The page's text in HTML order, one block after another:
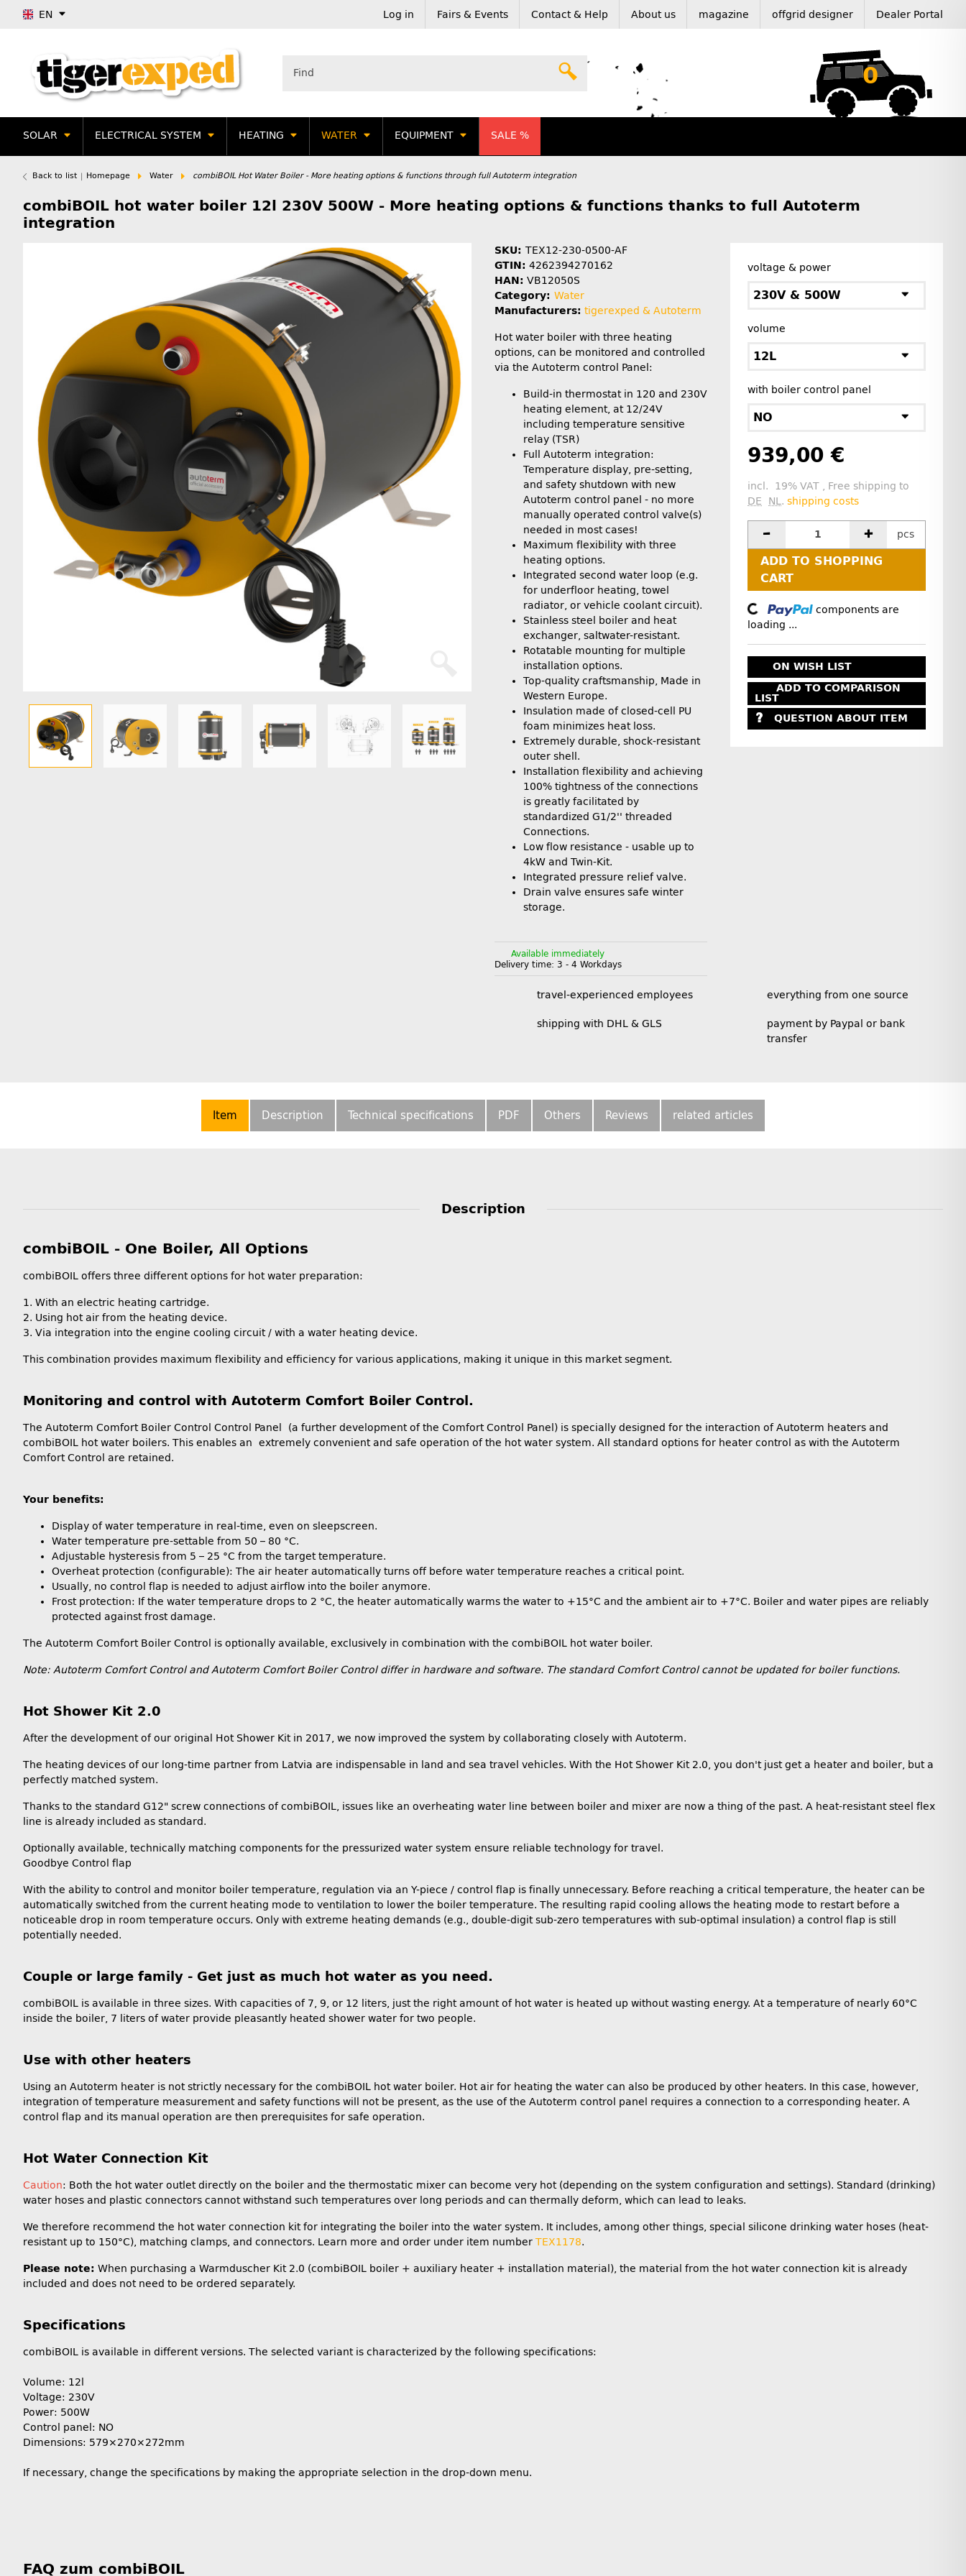
EN Log in Fairs & Events Contact & Help About us magazine offgrid designer Dealer Portal
0
SOLAR ELECTRICAL SYSTEM HEATING WATER EQUIPMENT SALE %
Back to list Homepage Water combiBOIL Hot Water Boiler - More heating options & functions through full Autoterm integration
combiBOIL hot water boiler 12l 230V 500W - More heating options & functions thanks to full Autoterm
integration
SKU: TEX12-230-0500-AF
GTIN: 4262394270162
HAN: VB12050S
Category: Water
Manufacturers: tigerexped & Autoterm
Hot water boiler with three heating
options, can be monitored and controlled
via the Autoterm control Panel:
Build-in thermostat in 120 and 230V
heating element, at 12/24V
including temperature sensitive
relay (TSR)
Full Autoterm integration:
Temperature display, pre-setting,
and safety shutdown with new
Autoterm control panel - no more
manually operated control valve(s)
needed in most cases!
Maximum flexibility with three
heating options.
Integrated second water loop (e.g.
for underfloor heating, towel
radiator, or vehicle coolant circuit).
Stainless steel boiler and heat
exchanger, saltwater-resistant.
Rotatable mounting for multiple
installation options.
Top-quality craftsmanship, Made in
Western Europe.
Insulation made of closed-cell PU
foam minimizes heat loss.
Extremely durable, shock-resistant
outer shell.
Installation flexibility and achieving
100% tightness of the connections
is greatly facilitated by
standardized G1/2'' threaded
Connections.
Low flow resistance - usable up to
4kW and Twin-Kit.
Integrated pressure relief valve.
Drain valve ensures safe winter
storage.
Available immediately
Delivery time: 3 - 4 Workdays
voltage & power
230V & 500W
volume
12L
with boiler control panel
NO
939,00 €
incl. 19% VAT , Free shipping to
DE
NL. shipping costs
pcs
ADD TO SHOPPING
CART
Loading...
components are
loading ...
ON WISH LIST
ADD TO COMPARISON
LIST
QUESTION ABOUT ITEM
travel-experienced employees
shipping with DHL & GLS
everything from one source
payment by Paypal or bank
transfer
Item Description Technical specifications PDF Others Reviews related articles
Description
combiBOIL - One Boiler, All Options
combiBOIL offers three different options for hot water preparation:
1. With an electric heating cartridge.
2. Using hot air from the heating device.
3. Via integration into the engine cooling circuit / with a water heating device.
This combination provides maximum flexibility and efficiency for various applications, making it unique in this market segment.
Monitoring and control with Autoterm Comfort Boiler Control.
The Autoterm Comfort Boiler Control Control Panel (a further development of the Comfort Control Panel) is specially designed for the interaction of Autoterm heaters and
combiBOIL hot water boilers. This enables an extremely convenient and safe operation of the hot water system. All standard options for heater control as with the Autoterm
Comfort Control are retained.
Your benefits:
Display of water temperature in real-time, even on sleepscreen.
Water temperature pre-settable from 50 – 80 °C.
Adjustable hysteresis from 5 – 25 °C from the target temperature.
Overheat protection (configurable): The air heater automatically turns off before water temperature reaches a critical point.
Usually, no control flap is needed to adjust airflow into the boiler anymore.
Frost protection: If the water temperature drops to 2 °C, the heater automatically warms the water to +15°C and the ambient air to +7°C. Boiler and water pipes are reliably
protected against frost damage.
The Autoterm Comfort Boiler Control is optionally available, exclusively in combination with the combiBOIL hot water boiler.
Note: Autoterm Comfort Control and Autoterm Comfort Boiler Control differ in hardware and software. The standard Comfort Control cannot be updated for boiler functions.
Hot Shower Kit 2.0
After the development of our original Hot Shower Kit in 2017, we now improved the system by collaborating closely with Autoterm.
The heating devices of our long-time partner from Latvia are indispensable in land and sea travel vehicles. With the Hot Shower Kit 2.0, you don't just get a heater and boiler, but a
perfectly matched system.
Thanks to the standard G12" screw connections of combiBOIL, issues like an overheating water line between boiler and mixer are now a thing of the past. A heat-resistant steel flex
line is already included as standard.
Optionally available, technically matching components for the pressurized water system ensure reliable technology for travel.
Goodbye Control flap
With the ability to control and monitor boiler temperature, regulation via an Y-piece / control flap is finally unnecessary. Before reaching a critical temperature, the heater can be
automatically switched from the current heating mode to ventilation to lower the boiler temperature. The resulting rapid cooling allows the heating mode to restart before a
noticeable drop in room temperature occurs. Only with extreme heating demands (e.g., double-digit sub-zero temperatures with sub-optimal insulation) a control flap is still
potentially needed.
Couple or large family - Get just as much hot water as you need.
combiBOIL is available in three sizes. With capacities of 7, 9, or 12 liters, just the right amount of hot water is heated up without wasting energy. At a temperature of nearly 60°C
inside the boiler, 7 liters of water provide pleasantly heated shower water for two people.
Use with other heaters
Using an Autoterm heater is not strictly necessary for the combiBOIL hot water boiler. Hot air for heating the water can also be produced by other heaters. In this case, however,
integration of temperature measurement and safety functions will not be present, as the use of the Autoterm control panel requires a connection to a corresponding heater. A
control flap and its manual operation are then prerequisites for safe operation.
Hot Water Connection Kit
Caution: Both the hot water outlet directly on the boiler and the thermostatic mixer can become very hot (depending on the system configuration and settings). Standard (drinking)
water hoses and plastic connectors cannot withstand such temperatures over long periods and can thermally deform, which can lead to leaks.
We therefore recommend the hot water connection kit for integrating the boiler into the water system. It includes, among other things, special silicone drinking water hoses (heat-
resistant up to 150°C), matching clamps, and connectors. Learn more and order under item number TEX1178.
Please note: When purchasing a Warmduscher Kit 2.0 (combiBOIL boiler + auxiliary heater + installation material), the material from the hot water connection kit is already
included and does not need to be ordered separately.
Specifications
combiBOIL is available in different versions. The selected variant is characterized by the following specifications:
Volume: 12l
Voltage: 230V
Power: 500W
Control panel: NO
Dimensions: 579×270×272mm
If necessary, change the specifications by making the appropriate selection in the drop-down menu.
FAQ zum combiBOIL